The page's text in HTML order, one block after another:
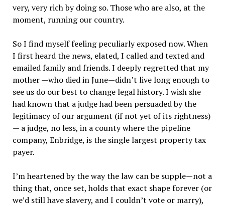
very, very rich by doing so. Those who are also, at the
moment, running our country.
So I find myself feeling peculiarly exposed now. When
I first heard the news, elated, I called and texted and
emailed family and friends. I deeply regretted that my
mother —who died in June—didn’t live long enough to
see us do our best to change legal history. I wish she
had known that a judge had been persuaded by the
legitimacy of our argument (if not yet of its rightness)
— a judge, no less, in a county where the pipeline
company, Enbridge, is the single largest property tax
payer.
I’m heartened by the way the law can be supple—not a
thing that, once set, holds that exact shape forever (or
we’d still have slavery, and I couldn’t vote or marry),